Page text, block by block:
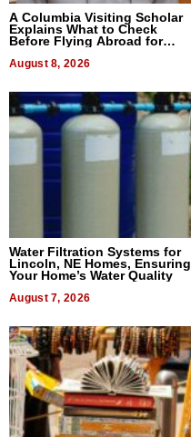
A Columbia Visiting Scholar
Explains What to Check
Before Flying Abroad for
August 8, 2026
Water Filtration Systems for
Lincoln, NE Homes, Ensuring
Your Home’s Water Quality
August 7, 2026